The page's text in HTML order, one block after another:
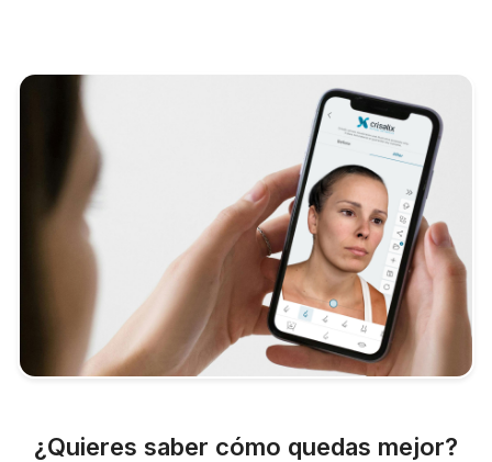
¿Quieres saber cómo quedas mejor?